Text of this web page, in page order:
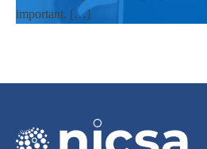
important. […]